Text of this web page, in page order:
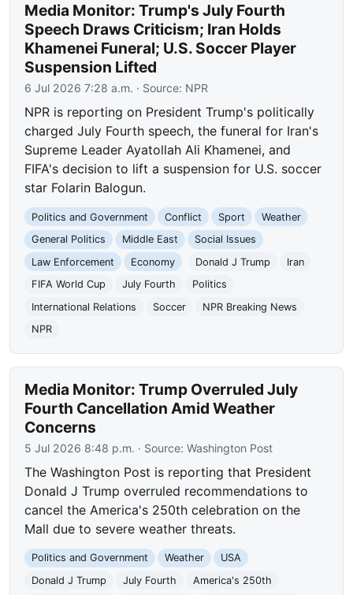
Media Monitor: Trump's July Fourth
Speech Draws Criticism; Iran Holds
Khamenei Funeral; U.S. Soccer Player
Suspension Lifted
6 Jul 2026 7:28 a.m. · Source: NPR
NPR is reporting on President Trump's politically
charged July Fourth speech, the funeral for Iran's
Supreme Leader Ayatollah Ali Khamenei, and
FIFA's decision to lift a suspension for U.S. soccer
star Folarin Balogun.
Politics and Government Conflict Sport
Weather
General Politics
Middle East
Social Issues
Law Enforcement
Economy Donald J Trump
Iran
FIFA World Cup
July Fourth
Politics
International Relations
Soccer
NPR Breaking News
NPR
Media Monitor: Trump Overruled July
Fourth Cancellation Amid Weather
Concerns
5 Jul 2026 8:48 p.m. · Source:Washington Post
The Washington Post is reporting that President
Donald J Trump overruled recommendations to
cancel the America's 250th celebration on the
Mall due to severe weather threats.
Politics and Government Weather
USA
Donald J Trump
July Fourth
America's 250th